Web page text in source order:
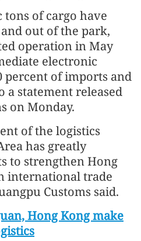
tons of cargo have
out of the park,
operation in May
electronic
percent of imports and
a statement released
on Monday.
of the logistics
has greatly
to strengthen Hong
international trade
Customs said.
Hong Kong make